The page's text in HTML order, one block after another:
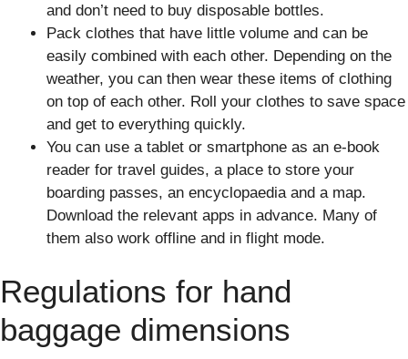
and don’t need to buy disposable bottles.
Pack clothes that have little volume and can be
easily combined with each other. Depending on the
weather, you can then wear these items of clothing
on top of each other. Roll your clothes to save space
and get to everything quickly.
You can use a tablet or smartphone as an e-book
reader for travel guides, a place to store your
boarding passes, an encyclopaedia and a map.
Download the relevant apps in advance. Many of
them also work offline and in flight mode.
Regulations for hand
baggage dimensions